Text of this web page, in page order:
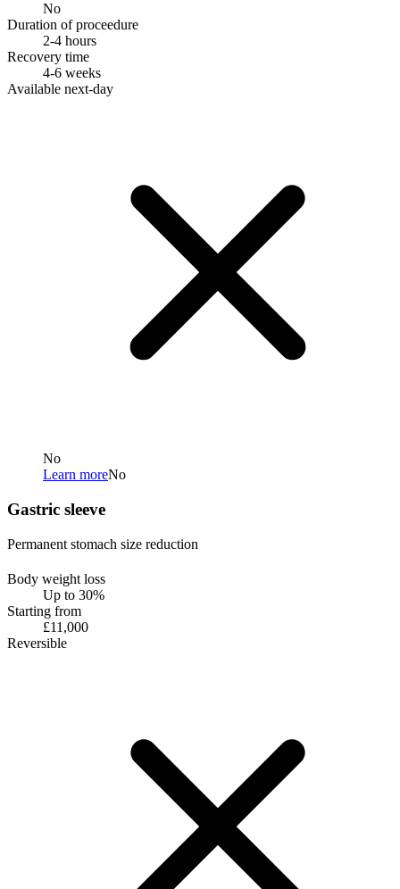
No
Duration of proceedure
2-4 hours
Recovery time
4-6 weeks
Available next-day
No
Learn moreNo
Gastric sleeve
Permanent stomach size reduction
Body weight loss
Up to 30%
Starting from
£11,000
Reversible